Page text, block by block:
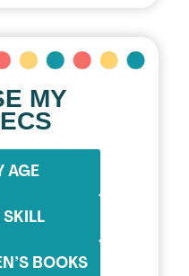
MY
AGE
SKILL
BOOKS